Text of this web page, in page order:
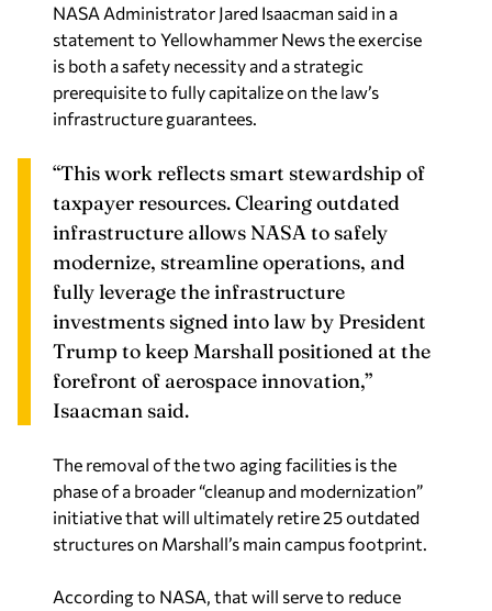
NASA Administrator Jared Isaacman said in a
statement to Yellowhammer Newsthe exercise
is both a safety necessity and a strategic
prerequisite to fully capitalize on the law’s
infrastructure guarantees.
“This work reflects smart stewardship of
taxpayer resources. Clearing outdated
infrastructure allows NASA to safely
modernize, streamline operations, and
fully leverage the infrastructure
investments signed into law by President
Trump to keep Marshall positioned at the
forefront of aerospace innovation,”
Isaacman said.
The removal of the two aging facilities is the
phase of a broader “cleanup and modernization”
initiative that will ultimately retire 25 outdated
structures on Marshall’s main campus footprint.
According to NASA, that will serve to reduce